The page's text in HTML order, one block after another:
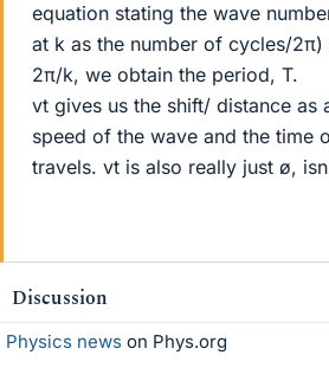
equation stating the wave
at k as the number of cycles/
2π/k, we obtain the period, T.
vt gives us the shift/ distance as
speed of the wave and the time
travels. vt is also really just ø,
Discussion
Physics news on Phys.org